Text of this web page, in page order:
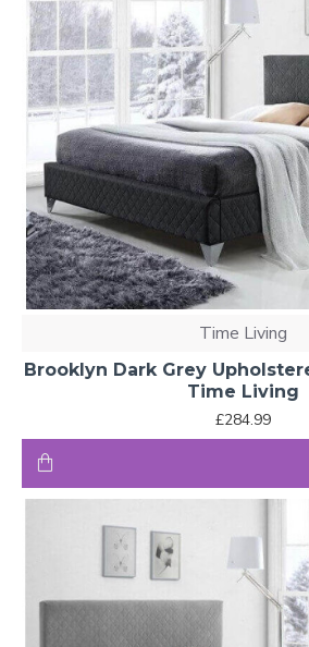
Time Living
Brooklyn Dark Grey
Time Living
£284.99